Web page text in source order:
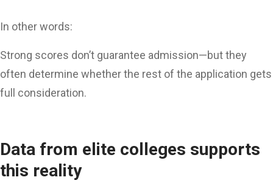
In other words:
Strong scores don’t guarantee admission—but they
often determine whether the rest of the application gets
full consideration.
Data from elite colleges supports
this reality